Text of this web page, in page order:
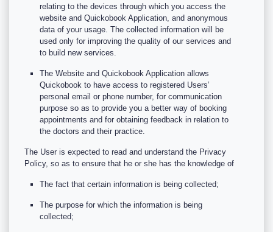
relating to the devices through which you access the
website and Quickobook Application, and anonymous
data of your usage. The collected information will be
used only for improving the quality of our services and
to build new services.
The Website and Quickobook Application allows
Quickobook to have access to registered Users’
personal email or phone number, for communication
purpose so as to provide you a better way of booking
appointments and for obtaining feedback in relation to
the doctors and their practice.
The User is expected to read and understand the Privacy
Policy, so as to ensure that he or she has the knowledge of
The fact that certain information is being collected;
The purpose for which the information is being
collected;